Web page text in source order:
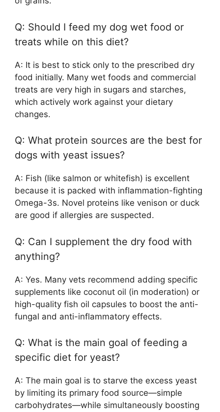
Q: Should I feed my dog wet food or
treats while on this diet?
A: It is best to stick only to the prescribed dry
food initially. Many wet foods and commercial
treats are very high in sugars and starches,
which actively work against your dietary
changes.
Q: What protein sources are the best for
dogs with yeast issues?
A: Fish (like salmon or whitefish) is excellent
because it is packed with inflammation-fighting
Omega-3s. Novel proteins like venison or duck
are good if allergies are suspected.
Q: Can I supplement the dry food with
anything?
A: Yes. Many vets recommend adding specific
supplements like coconut oil (in moderation) or
high-quality fish oil capsules to boost the anti-
fungal and anti-inflammatory effects.
Q: What is the main goal of feeding a
specific diet for yeast?
A: The main goal is to starve the excess yeast
by limiting its primary food source—simple
carbohydrates—while simultaneously boosting